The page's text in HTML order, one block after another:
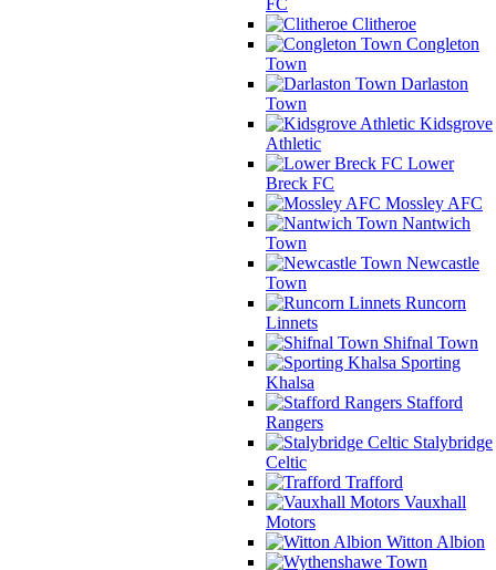
Clitheroe
Congleton
Town
Darlaston
Town
Kidsgrove
Athletic
Lower
Breck FC
Mossley AFC
Nantwich
Town
Newcastle
Town
Runcorn
Linnets
Shifnal Town
Sporting
Khalsa
Stafford
Rangers
Stalybridge
Celtic
Trafford
Vauxhall
Motors
Witton Albion